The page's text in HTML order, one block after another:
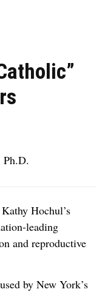
Hochul’s
leading
and reproductive
by New York’s